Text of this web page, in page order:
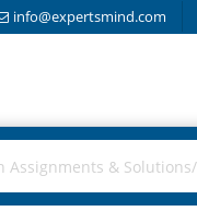
info@expertsmind.com